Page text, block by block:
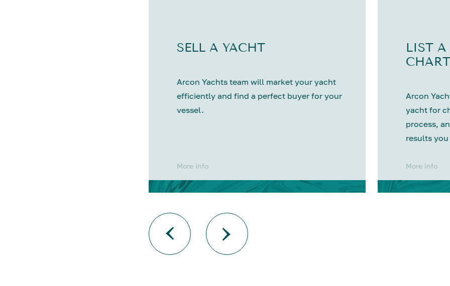
SELL A YACHT
Arcon Yachts team will market your yacht
efficiently and find a perfect buyer for your
vessel.
More info
LIST A
Arcon
yacht for
process,
results
More info